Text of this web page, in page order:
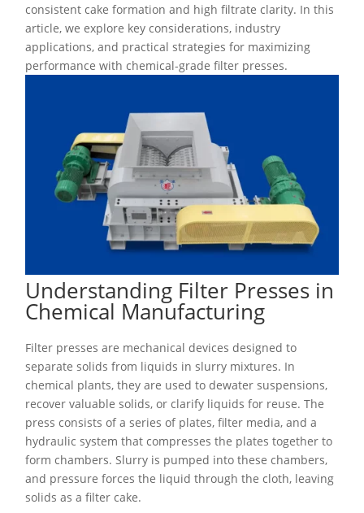
consistent cake formation and high filtrate clarity. In this
article, we explore key considerations, industry
applications, and practical strategies for maximizing
performance with chemical-grade filter presses.
Understanding Filter Presses in
Chemical Manufacturing
Filter presses are mechanical devices designed to
separate solids from liquids in slurry mixtures. In
chemical plants, they are used to dewater suspensions,
recover valuable solids, or clarify liquids for reuse. The
press consists of a series of plates, filter media, and a
hydraulic system that compresses the plates together to
form chambers. Slurry is pumped into these chambers,
and pressure forces the liquid through the cloth, leaving
solids as a filter cake.